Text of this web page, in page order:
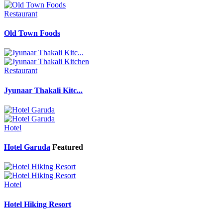
Restaurant
Old Town Foods
Restaurant
Jyunaar Thakali Kitc...
Hotel
Hotel Garuda Featured
Hotel
Hotel Hiking Resort